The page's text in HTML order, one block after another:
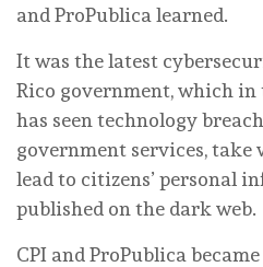
and ProPublica learned.
It was the latest
Rico government, which in
has seen technology
government services, take
lead to citizens’ personal
published on the dark web.
CPI and ProPublica